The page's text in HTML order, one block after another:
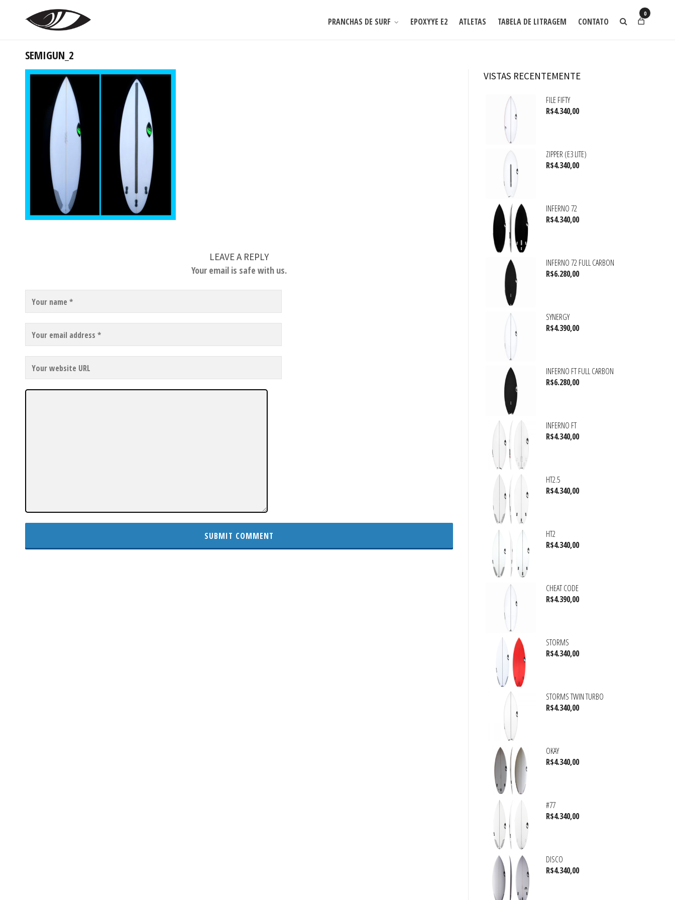
PRANCHAS DE SURF EPOXYYE E2 ATLETAS TABELA DE LITRAGEM CONTATO
0
SEMIGUN_2
LEAVE A REPLY
Your email is safe with us.
VISTAS RECENTEMENTE
FILE FIFTY
R$4.340,00
ZIPPER (E3 LITE)
R$4.340,00
INFERNO 72
R$4.340,00
INFERNO 72 FULL CARBON
R$6.280,00
SYNERGY
R$4.390,00
INFERNO FT FULL CARBON
R$6.280,00
INFERNO FT
R$4.340,00
HT2.5
R$4.340,00
HT2
R$4.340,00
CHEAT CODE
R$4.390,00
STORMS
R$4.340,00
STORMS TWIN TURBO
R$4.340,00
OKAY
R$4.340,00
#77
R$4.340,00
DISCO
R$4.340,00